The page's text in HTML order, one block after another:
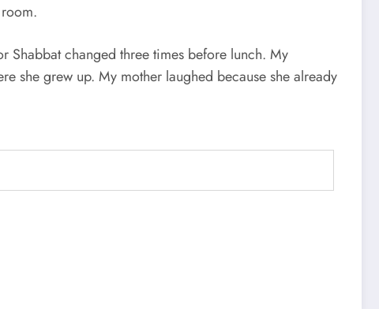
Shabbat changed three times before lunch. My
she grew up. My mother laughed because she already